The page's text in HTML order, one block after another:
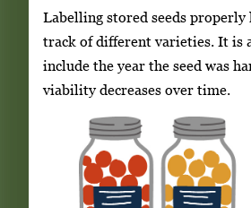
Labelling stored seeds properly
track of different varieties. It is
include the year the seed was
viability decreases over time.